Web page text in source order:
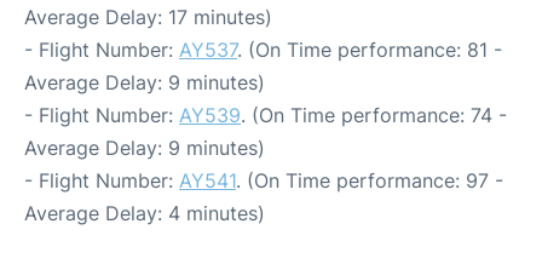
Average Delay: 17 minutes)
- Flight Number: AY537. (On Time performance: 81 -
Average Delay: 9 minutes)
- Flight Number: AY539. (On Time performance: 74 -
Average Delay: 9 minutes)
- Flight Number: AY541. (On Time performance: 97 -
Average Delay: 4 minutes)